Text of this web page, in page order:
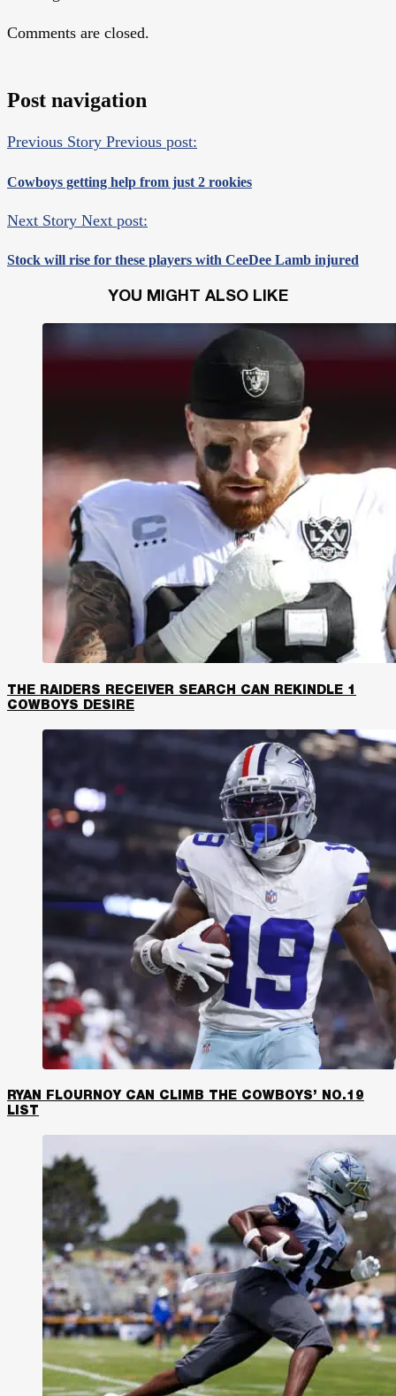
Comments are closed.
Post navigation
Previous Story Previous post:
Cowboys getting help from just 2 rookies
Next Story Next post:
Stock will rise for these players with CeeDee Lamb injured
YOU MIGHT ALSO LIKE
THE RAIDERS RECEIVER SEARCH CAN REKINDLE 1
COWBOYS DESIRE
RYAN FLOURNOY CAN CLIMB THE COWBOYS’ NO.19
LIST